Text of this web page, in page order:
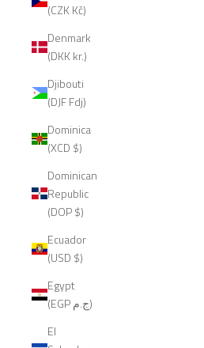
(CZK Kč)
Denmark
(DKK kr.)
Djibouti
(DJF Fdj)
Dominica
(XCD $)
Dominican
Republic
(DOP $)
Ecuador
(USD $)
Egypt
(EGP ج.م)
El